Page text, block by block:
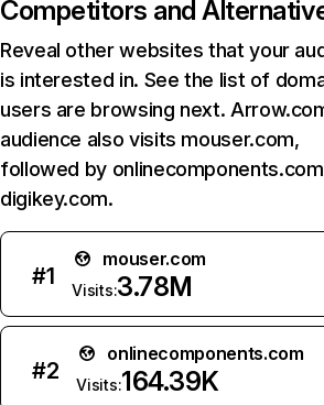
Competitors and
Reveal other websites that your
is interested in. See the list of
users are browsing next.
audience also visits mouser.com,
followed by
digikey.com.
#1
mouser.com
Visits:3.78M
#2
onlinecomponents.com
Visits:164.39K